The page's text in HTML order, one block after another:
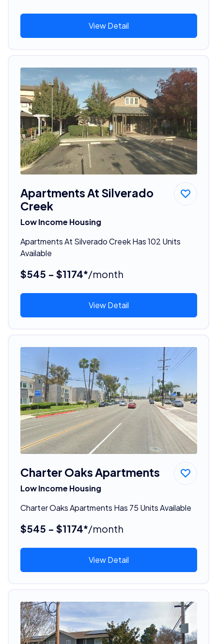
View Detail
Apartments At Silverado
Creek
Low Income Housing
Apartments At Silverado Creek Has 102 Units
Available
$545 - $1174*/month
View Detail
Charter Oaks Apartments
Low Income Housing
Charter Oaks Apartments Has 75 Units Available
$545 - $1174*/month
View Detail